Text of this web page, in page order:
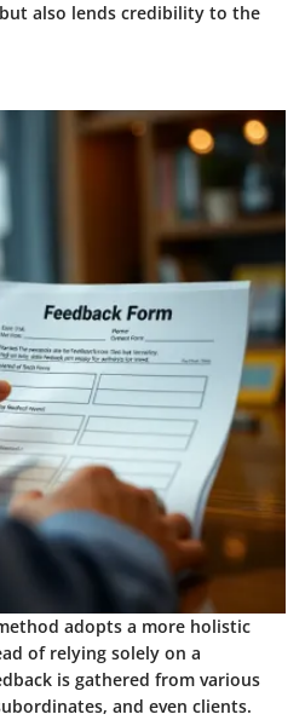
also lends credibility to the
adopts a more holistic
of relying solely on a
is gathered from various
and even clients.